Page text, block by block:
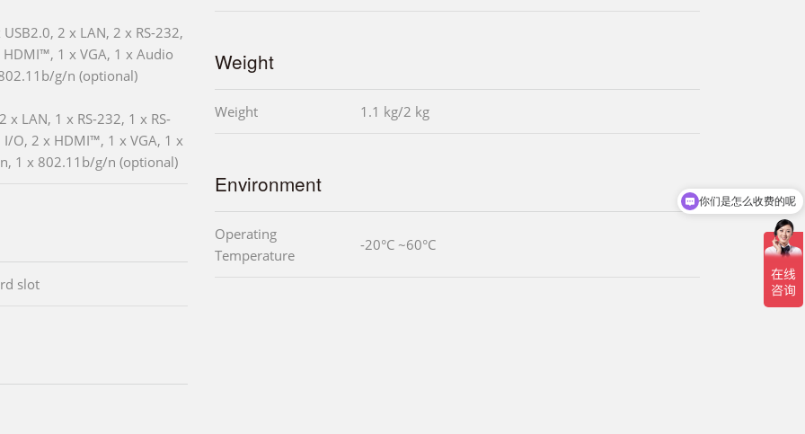
2 x LAN, 2 x RS-232,
1 x VGA, 1 x Audio
g/n (optional)
x LAN, 1 x RS-232, 1 x RS-
O, 2 x HDMI™, 1 x VGA, 1 x
1 x 802.11b/g/n (optional)
slot
Weight
Weight 1.1 kg/2 kg
Environment
Operating
Temperature
-20°C ~60°C
现在有优惠活动吗